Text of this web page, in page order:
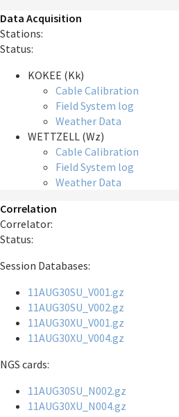
Data Acquisition
Stations:
Status:
KOKEE (Kk)
Cable Calibration
Field System log
Weather Data
WETTZELL (Wz)
Cable Calibration
Field System log
Weather Data
Correlation
Correlator:
Status:
Session Databases:
11AUG30SU_V001.gz
11AUG30SU_V002.gz
11AUG30XU_V001.gz
11AUG30XU_V004.gz
NGS cards:
11AUG30SU_N002.gz
11AUG30XU_N004.gz